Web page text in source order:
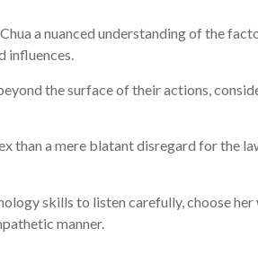
a nuanced understanding of the
influences.
the surface of their actions,
than a mere blatant disregard for the
skills to listen carefully, choose
manner.